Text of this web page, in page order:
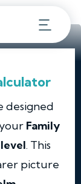
designed
Family
. This
picture